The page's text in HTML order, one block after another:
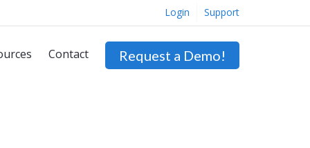
Login Support
Contact Request a Demo!